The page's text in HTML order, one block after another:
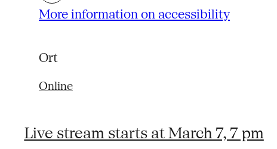
More information on accessibility
Ort
Online
Live stream starts at March 7, 7 pm